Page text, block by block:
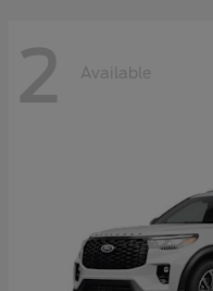
2 Available